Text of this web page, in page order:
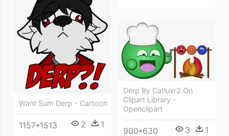
Want Sum Derp - Cartoon
1157*1513 2 1
Derp By Catluvr2 On
Clipart Library -
Openclipart
900*630 3 1